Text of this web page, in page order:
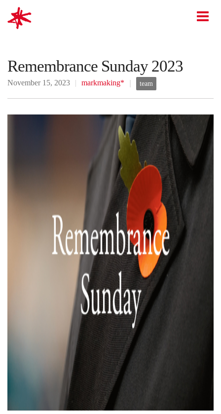
mark-making*
Remembrance Sunday 2023
November 15, 2023 markmaking* team